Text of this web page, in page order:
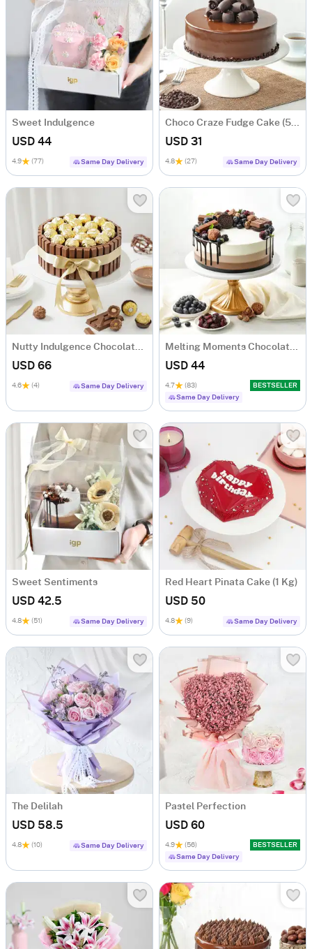
Sweet Indulgence
USD 44
4.9 (77) Same Day Delivery
Choco Craze Fudge Cake (500 Gm)
USD 31
4.8 (27) Same Day Delivery
Nutty Indulgence Chocolate Cake (700 Gm)
USD 66
4.6 (4) Same Day Delivery
Melting Moments Chocolate Cake Eggless (500 Gm)
USD 44
4.7 (83)
BESTSELLER
Same Day Delivery
Sweet Sentiments
USD 42.5
4.8 (51) Same Day Delivery
Red Heart Pinata Cake (1 Kg)
USD 50
4.8 (9) Same Day Delivery
The Delilah
USD 58.5
4.8 (10) Same Day Delivery
Pastel Perfection
USD 60
4.9 (56)
BESTSELLER
Same Day Delivery